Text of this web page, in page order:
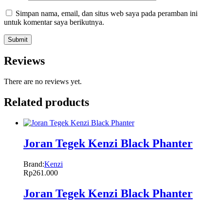
Simpan nama, email, dan situs web saya pada peramban ini
untuk komentar saya berikutnya.
Reviews
There are no reviews yet.
Related products
Joran Tegek Kenzi Black Phanter
Brand:Kenzi
Rp261.000
Joran Tegek Kenzi Black Phanter